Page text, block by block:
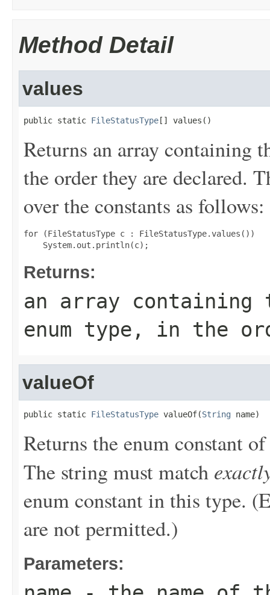
Method Detail
values
public static FileStatusType [] values()
Returns an array containing
the order they are declared.
over the constants as follows:
for (FileStatusType c : FileStatusType.values())
Returns:
an array
enum type, in the
valueOf
public static FileStatusType valueOf(String name)
Returns the enum constant
The string must match
enum constant in this type.
are not permitted.)
Parameters: